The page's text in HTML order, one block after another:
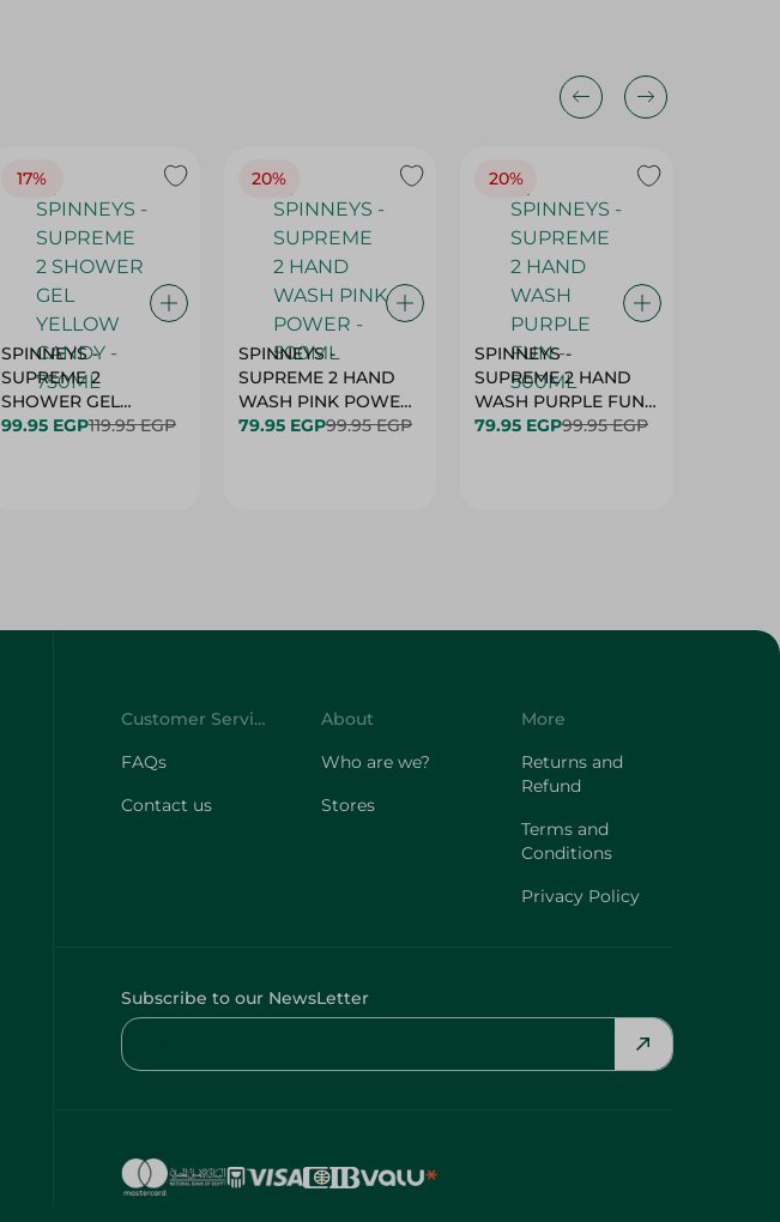
17%
SPINNEYS -
SUPREME 2
SHOWER GEL
YELLOW CANDY -
99.95 EGP119.95 EGP
20%
SPINNEYS -
SUPREME 2 HAND
WASH PINK POWER
- 500ML
79.95 EGP99.95 EGP
20%
SPINNEYS -
SUPREME 2 HAND
WASH PURPLE FUN -
500ML
79.95 EGP99.95 EGP
Customer Service
FAQs
Contact us
About
Who are we?
Stores
More
Returns and
Refund
Terms and
Conditions
Privacy Policy
Subscribe to our NewsLetter